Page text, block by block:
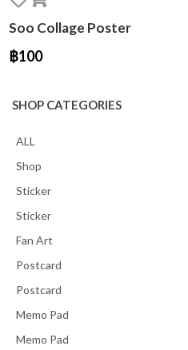
SHOP CATEGORIES
ALL
Shop
Sticker
Sticker
Fan Art
Postcard
Postcard
Memo Pad
Memo Pad
Soo Collage Poster
฿100